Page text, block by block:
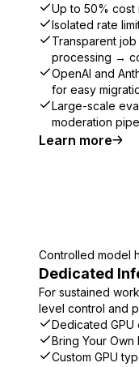
Up to 50% cost
Isolated rate
Transparent
processing →
OpenAI and
for easy
Large-scale
moderation
Learn more
Controlled model
Dedicated
For sustained
level control and
Dedicated
Bring Your
Custom GPU